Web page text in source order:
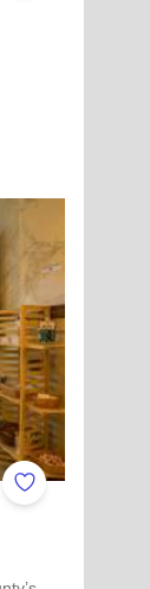
Add to Favorites